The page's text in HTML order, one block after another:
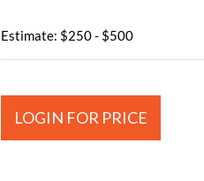
Estimate: $250 - $500
LOGIN FOR PRICE